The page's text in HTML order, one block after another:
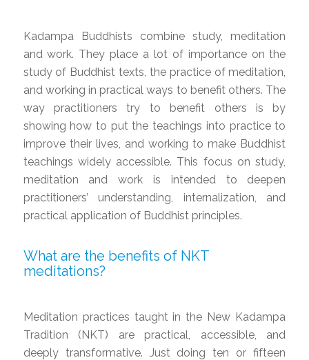
Kadampa Buddhists combine study, meditation
and work. They place a lot of importance on the
study of Buddhist texts, the practice of meditation,
and working in practical ways to benefit others. The
way practitioners try to benefit others is by
showing how to put the teachings into practice to
improve their lives, and working to make Buddhist
teachings widely accessible. This focus on study,
meditation and work is intended to deepen
practitioners’ understanding, internalization, and
practical application of Buddhist principles.
What are the benefits of NKT
meditations?
Meditation practices taught in the New Kadampa
Tradition (NKT) are practical, accessible, and
deeply transformative. Just doing ten or fifteen